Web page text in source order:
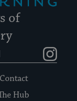
of
Contact
Hub